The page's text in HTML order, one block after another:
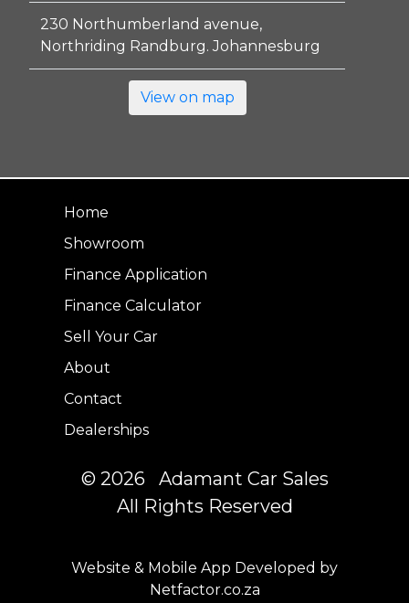
230 Northumberland avenue,
Northriding Randburg. Johannesburg
View on map
Home
Showroom
Finance Application
Finance Calculator
Sell Your Car
About
Contact
Dealerships
© 2026 Adamant Car Sales
All Rights Reserved
Website & Mobile App Developed by
Netfactor.co.za